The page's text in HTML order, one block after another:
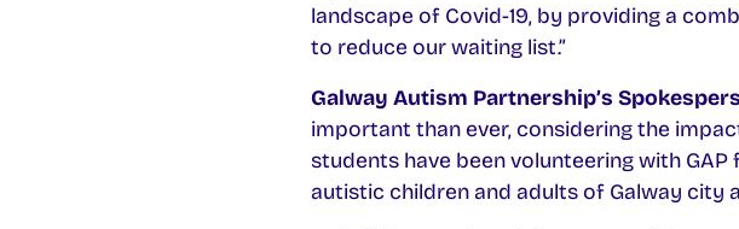
landscape of Covid-19, by providing a
to reduce our waiting list.”
Galway Autism Partnership’s
important than ever, considering the impact
students have been volunteering with
autistic children and adults of Galway city